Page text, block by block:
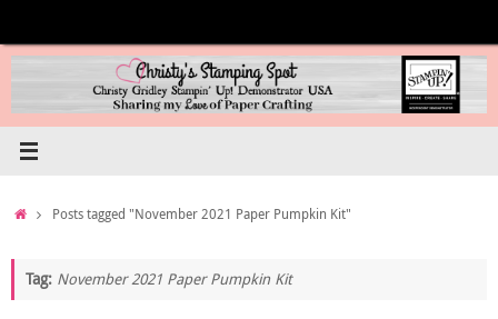
content
HomePosts tagged "November 2021 Paper Pumpkin Kit"
Tag: November 2021 Paper Pumpkin Kit